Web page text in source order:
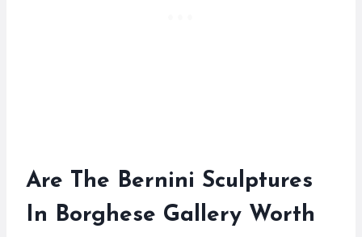
Are The Bernini Sculptures
In Borghese Gallery Worth